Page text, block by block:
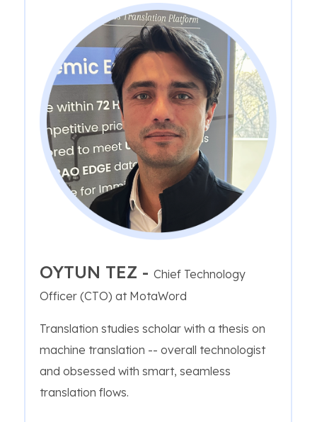
OYTUN TEZ - Chief Technology
Officer (CTO) at MotaWord
Translation studies scholar with a thesis on
machine translation -- overall technologist
and obsessed with smart, seamless
translation flows.